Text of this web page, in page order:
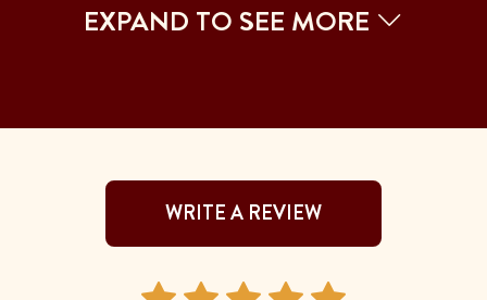
EXPAND TO SEE MORE
WRITE A REVIEW